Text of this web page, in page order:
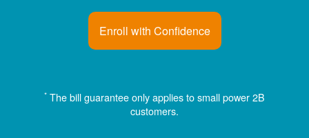
Enroll with Confidence
* The bill guarantee only applies to small power 2B
customers.